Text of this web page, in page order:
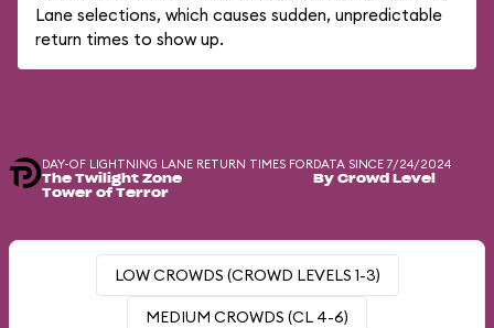
Lane selections, which causes sudden, unpredictable
return times to show up.
DAY-OF LIGHTNING LANE RETURN TIMES FOR
The Twilight Zone
Tower of Terror
DATA SINCE 7/24/2024
By Crowd Level
LOW CROWDS (CROWD LEVELS 1-3)
MEDIUM CROWDS (CL 4-6)